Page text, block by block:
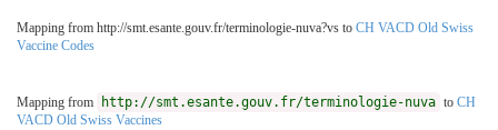
Mapping from http://smt.esante.gouv.fr/terminologie-nuva?vs to CH VACD Old Swiss
Vaccine Codes
Mapping from http://smt.esante.gouv.fr/terminologie-nuva to CH
VACD Old Swiss Vaccines